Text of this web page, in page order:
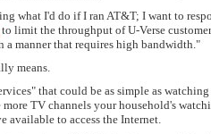
what I'd do if I ran AT&T; I want to
to limit the throughput of U-Verse
a manner that requires high bandwidth."
means.
that could be as simple as watching
TV channels your household's
available to access the Internet.